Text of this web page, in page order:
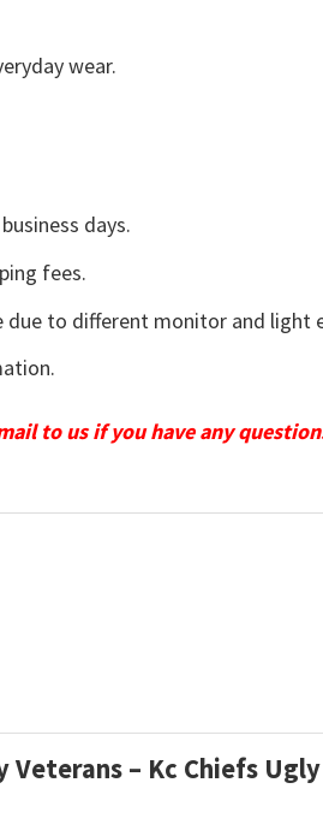
wear.
days.
fees.
to different monitor and light
to us if you have any
– Kc Chiefs